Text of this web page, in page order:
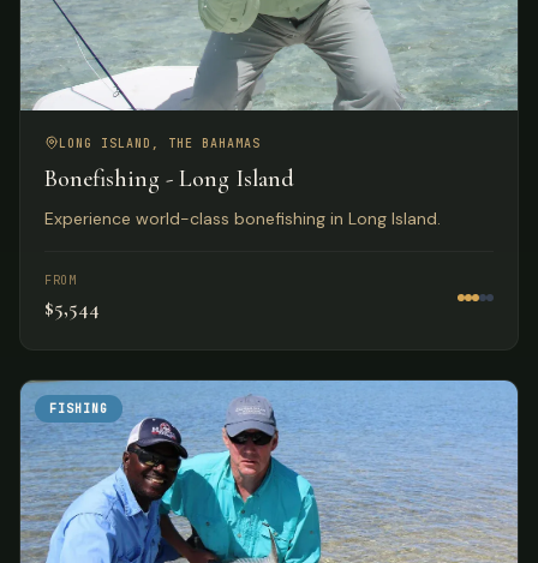
LONG ISLAND, THE BAHAMAS
Bonefishing - Long Island
Experience world-class bonefishing in Long Island.
FROM
$5,544
FISHING